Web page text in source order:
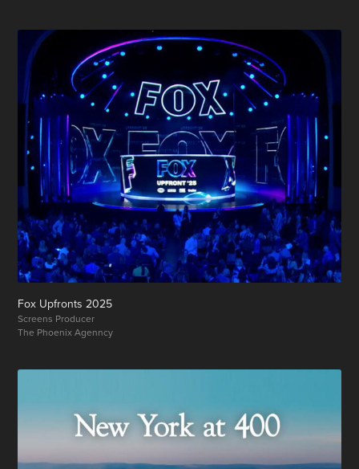
Fox Upfronts 2025
Screens Producer
The Phoenix Agenncy